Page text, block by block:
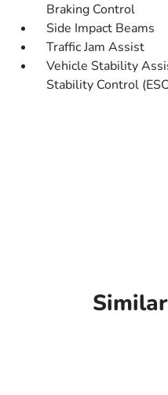
Braking Control
Side Impact Beams
Traffic Jam Assist
Vehicle Stability
Stability Control